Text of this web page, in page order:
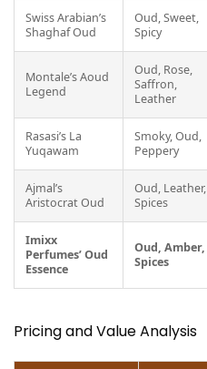
Swiss Arabian’s
Shaghaf Oud
Oud, Sweet,
Spicy
Montale’s Aoud
Legend
Oud, Rose,
Saffron,
Leather
Rasasi’s La
Yuqawam
Smoky, Oud,
Peppery
Ajmal’s
Aristocrat Oud
Oud, Leather,
Spices
Imixx
Perfumes’ Oud
Essence
Oud, Amber,
Spices
Pricing and Value Analysis